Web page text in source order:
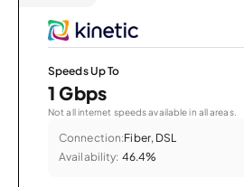
Speeds Up To
1 Gbps
Not all internet speeds available in all areas.
Connection:Fiber, DSL
Availability: 46.4%